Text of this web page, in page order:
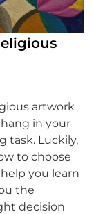
artwork
in your
task. Luckily,
to choose
you learn
the
decision